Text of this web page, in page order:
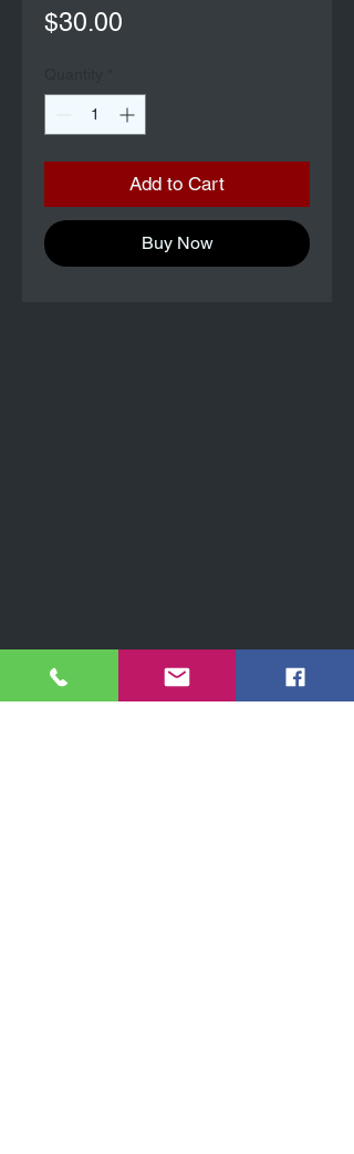
$30.00
Add to Cart
Buy Now